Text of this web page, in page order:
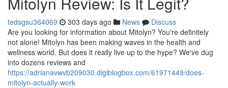
tedsgsu364069 303 days ago News
Discuss
Are you looking for information about Mitolyn? You're definitely
not alone! Mitolyn has been making waves in the health and
wellness world. But does it really live up to the hype? We've dug
into dozens reviews and
https://adrianavwvb209030.digiblogbox.com/61971449/does-
mitolyn-actually-work